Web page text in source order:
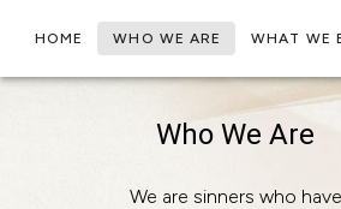
HOME WHO WE ARE WHAT WE
Who We Are
We are sinners who have